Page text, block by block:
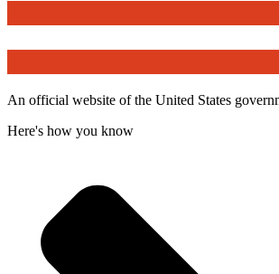
An official website of the United States
Here's how you know